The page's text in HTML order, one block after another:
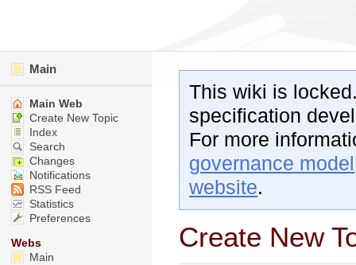
This wiki is
specification
For more
governance model
website.
Create New
Main
Main Web
Create New Topic
Index
Search
Changes
Notifications
RSS Feed
Statistics
Preferences
Webs
Main